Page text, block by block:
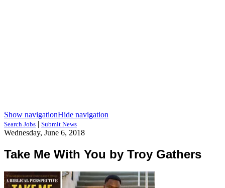
Show navigationHide navigation
Search Jobs | Submit News
Wednesday, June 6, 2018
Take Me With You by Troy Gathers